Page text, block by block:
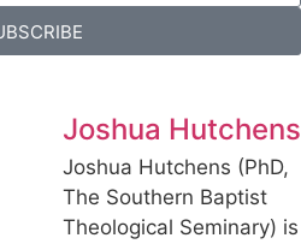
Joshua Hutchens
Joshua Hutchens (PhD,
The Southern Baptist
Theological Seminary) is